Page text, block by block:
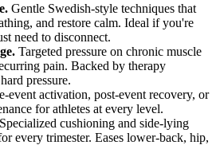
Gentle Swedish-style techniques that
and restore calm. Ideal if you're
need to disconnect.
Targeted pressure on chronic muscle
pain. Backed by therapy
pressure.
event activation, post-event recovery, or
for athletes at every level.
Specialized cushioning and side-lying
every trimester. Eases lower-back, hip,